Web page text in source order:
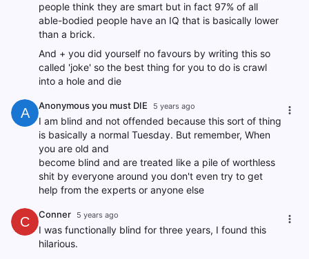
people think they are smart but in fact 97% of all
able-bodied people have an IQ that is basically lower
than a brick.
And + you did yourself no favours by writing this so
called 'joke' so the best thing for you to do is crawl
into a hole and die
A Anonymous you must DIE 5 years ago
I am blind and not offended because this sort of thing
is basically a normal Tuesday. But remember, When
you are old and
become blind and are treated like a pile of worthless
shit by everyone around you don't even try to get
help from the experts or anyone else
C Conner 5 years ago
I was functionally blind for three years, I found this
hilarious.